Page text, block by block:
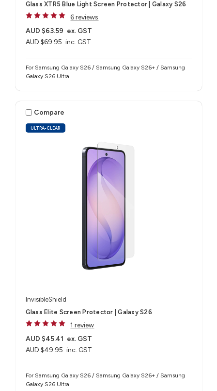
Glass XTR5 Blue Light Screen Protector | Galaxy S26
6 reviews
AUD $69.95 inc. GST
AUD $63.59 ex. GST
For Samsung Galaxy S26 / Samsung Galaxy S26+ / Samsung
Galaxy S26 Ultra
ULTRA-CLEAR
Compare
InvisibleShield
Glass Elite Screen Protector | Galaxy S26
1 review
AUD $49.95 inc. GST
AUD $45.41 ex. GST
For Samsung Galaxy S26 / Samsung Galaxy S26+ / Samsung
Galaxy S26 Ultra